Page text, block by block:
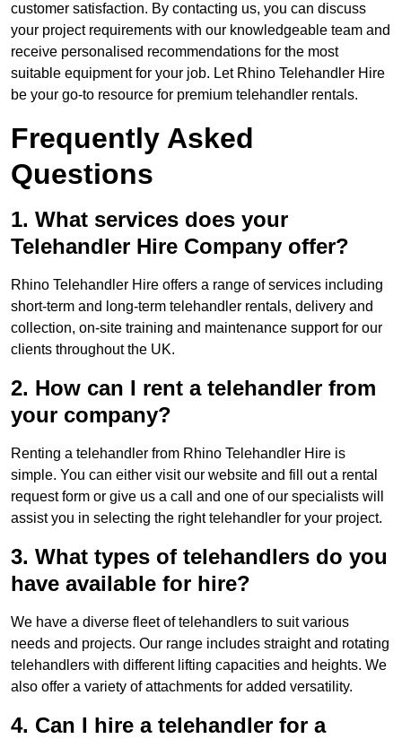
customer satisfaction. By contacting us, you can discuss
your project requirements with our knowledgeable team and
receive personalised recommendations for the most
suitable equipment for your job. Let Rhino Telehandler Hire
be your go-to resource for premium telehandler rentals.
Frequently Asked
Questions
1. What services does your
Telehandler Hire Company offer?
Rhino Telehandler Hire offers a range of services including
short-term and long-term telehandler rentals, delivery and
collection, on-site training and maintenance support for our
clients throughout the UK.
2. How can I rent a telehandler from
your company?
Renting a telehandler from Rhino Telehandler Hire is
simple. You can either visit our website and fill out a rental
request form or give us a call and one of our specialists will
assist you in selecting the right telehandler for your project.
3. What types of telehandlers do you
have available for hire?
We have a diverse fleet of telehandlers to suit various
needs and projects. Our range includes straight and rotating
telehandlers with different lifting capacities and heights. We
also offer a variety of attachments for added versatility.
4. Can I hire a telehandler for a